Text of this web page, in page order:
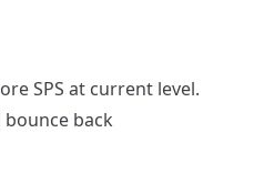
SPS at current level.
bounce back